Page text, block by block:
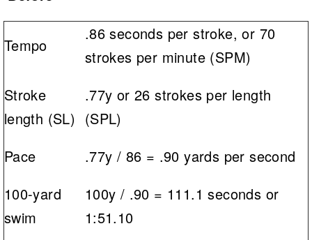
Tempo
.86 seconds per stroke, or 70
strokes per minute (SPM)
Stroke
length (SL)
.77y or 26 strokes per length
(SPL)
Pace
.77y / 86 = .90 yards per second
100-yard
swim
100y / .90 = 111.1 seconds or
1:51.10